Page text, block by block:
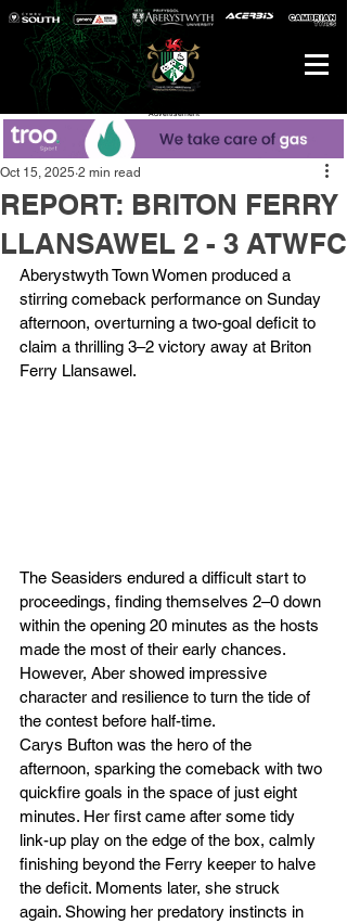
Advertisement
REPORT: BRITON FERRY
LLANSAWEL 2 - 3 ATWFC
Oct 15, 2025 2 min read
Aberystwyth Town Women produced a
stirring comeback performance on Sunday
afternoon, overturning a two-goal deficit to
claim a thrilling 3–2 victory away at Briton
Ferry Llansawel.
The Seasiders endured a difficult start to
proceedings, finding themselves 2–0 down
within the opening 20 minutes as the hosts
made the most of their early chances.
However, Aber showed impressive
character and resilience to turn the tide of
the contest before half-time.
Carys Bufton was the hero of the
afternoon, sparking the comeback with two
quickfire goals in the space of just eight
minutes. Her first came after some tidy
link-up play on the edge of the box, calmly
finishing beyond the Ferry keeper to halve
the deficit. Moments later, she struck
again. Showing her predatory instincts in